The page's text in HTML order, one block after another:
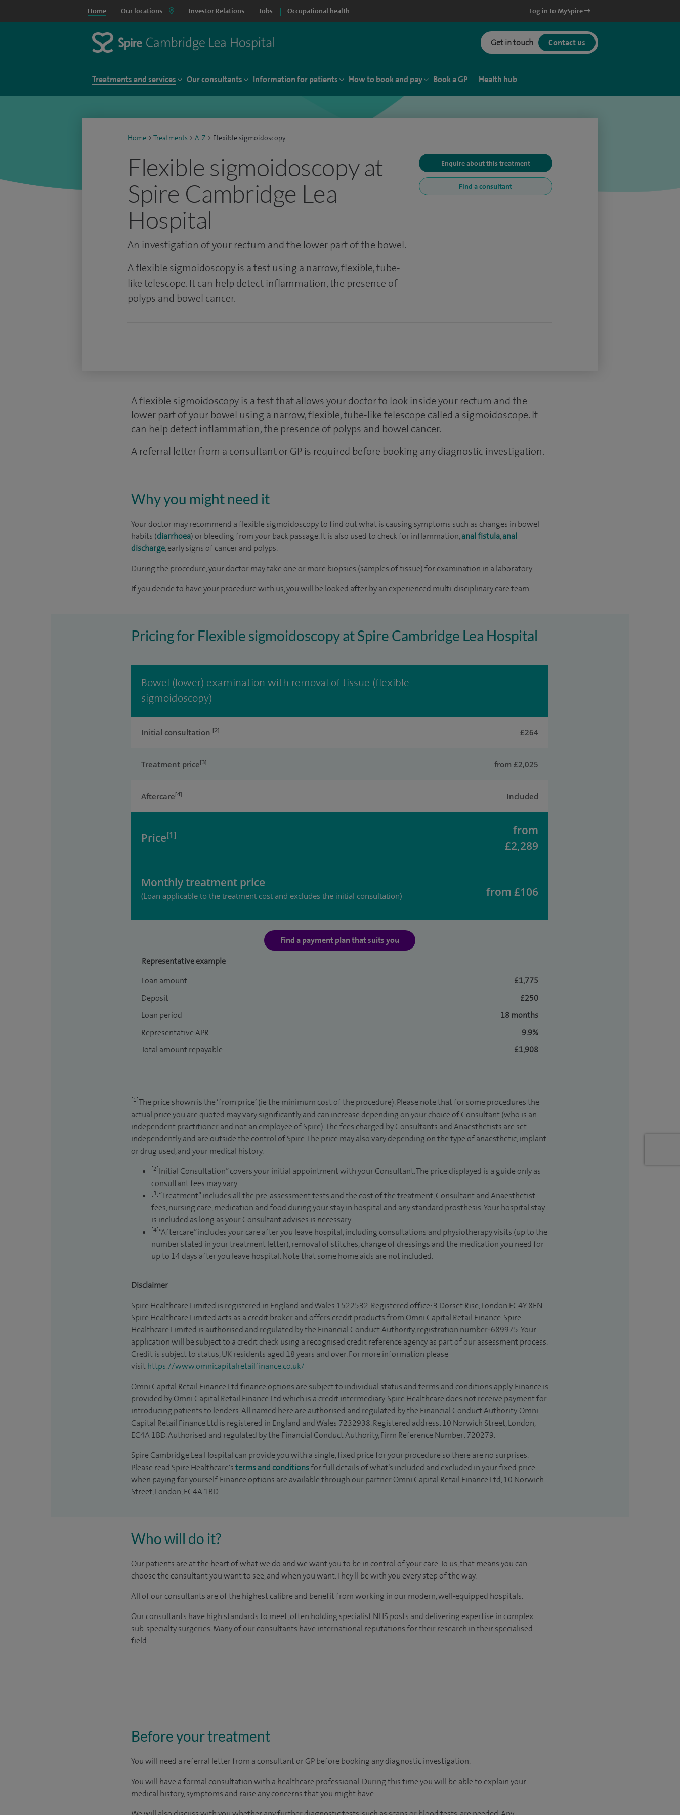
Home Our locations Investor Relations Jobs Occupational health Log in to MySpire
Get in touch Contact us
Treatments and services Our consultants Information for patients How to book and pay Book a GP Health hub
Home > Treatments > A-Z > Flexible sigmoidoscopy
Flexible sigmoidoscopy at
Spire Cambridge Lea
Hospital
An investigation of your rectum and the lower part of the bowel.
Enquire about this treatment
Find a consultant
A flexible sigmoidoscopy is a test using a narrow, flexible, tube-
like telescope. It can help detect inflammation, the presence of
polyps and bowel cancer.
A flexible sigmoidoscopy is a test that allows your doctor to look inside your rectum and the
lower part of your bowel using a narrow, flexible, tube-like telescope called a sigmoidoscope. It
can help detect inflammation, the presence of polyps and bowel cancer.
A referral letter from a consultant or GP is required before booking any diagnostic investigation.
Why you might need it
Your doctor may recommend a flexible sigmoidoscopy to find out what is causing symptoms such as changes in bowel
habits (diarrhoea) or bleeding from your back passage. It is also used to check for inflammation,anal fistula,anal
discharge, early signs of cancer and polyps.
During the procedure, your doctor may take one or more biopsies (samples of tissue) for examination in a laboratory.
If you decide to have your procedure with us, you will be looked after by an experienced multi-disciplinary care team.
Pricing for Flexible sigmoidoscopy at Spire Cambridge Lea Hospital
Bowel (lower) examination with removal of tissue (flexible
sigmoidoscopy)
Initial consultation [2] £264
Treatment price[3] from £2,025
Aftercare[4] Included
Price[1]
from
£2,289
Monthly treatment price
(Loan applicable to the treatment cost and excludes the initial consultation) from £106
Find a payment plan that suits you
Representative example
Loan amount
£1,775
Deposit
£250
Loan period
18 months
Representative APR
9.9%
Total amount repayable
£1,908
[1]The price shown is the ‘from price’ (ie the minimum cost of the procedure). Please note that for some procedures the
actual price you are quoted may vary significantly and can increase depending on your choice of Consultant (who is an
independent practitioner and not an employee of Spire). The fees charged by Consultants and Anaesthetists are set
independently and are outside the control of Spire. The price may also vary depending on the type of anaesthetic, implant
or drug used, and your medical history.
[2]Initial Consultation” covers your initial appointment with your Consultant. The price displayed is a guide only as
consultant fees may vary.
[3]“Treatment” includes all the pre-assessment tests and the cost of the treatment, Consultant and Anaesthetist
fees, nursing care, medication and food during your stay in hospital and any standard prosthesis. Your hospital stay
is included as long as your Consultant advises is necessary.
[4]“Aftercare” includes your care after you leave hospital, including consultations and physiotherapy visits (up to the
number stated in your treatment letter), removal of stitches, change of dressings and the medication you need for
up to 14 days after you leave hospital. Note that some home aids are not included.
Disclaimer
Spire Healthcare Limited is registered in England and Wales 1522532. Registered office: 3 Dorset Rise, London EC4Y 8EN.
Spire Healthcare Limited acts as a credit broker and offers credit products from Omni Capital Retail Finance. Spire
Healthcare Limited is authorised and regulated by the Financial Conduct Authority, registration number: 689975. Your
application will be subject to a credit check using a recognised credit reference agency as part of our assessment process.
Credit is subject to status, UK residents aged 18 years and over. For more information please
visithttps://www.omnicapitalretailfinance.co.uk/
Omni Capital Retail Finance Ltd finance options are subject to individual status and terms and conditions apply. Finance is
provided by Omni Capital Retail Finance Ltd which is a credit intermediary. Spire Healthcare does not receive payment for
introducing patients to lenders. All named here are authorised and regulated by the Financial Conduct Authority. Omni
Capital Retail Finance Ltd is registered in England and Wales 7232938. Registered address: 10 Norwich Street, London,
EC4A 1BD. Authorised and regulated by the Financial Conduct Authority, Firm Reference Number: 720279.
Spire Cambridge Lea Hospital can provide you with a single, fixed price for your procedure so there are no surprises.
Please read Spire Healthcare'sterms and conditionsfor full details of what’s included and excluded in your fixed price
when paying for yourself. Finance options are available through our partner Omni Capital Retail Finance Ltd, 10 Norwich
Street, London, EC4A 1BD.
Who will do it?
Our patients are at the heart of what we do and we want you to be in control of your care. To us, that means you can
choose the consultant you want to see, and when you want. They'll be with you every step of the way.
All of our consultants are of the highest calibre and benefit from working in our modern, well-equipped hospitals.
Our consultants have high standards to meet, often holding specialist NHS posts and delivering expertise in complex
sub-specialty surgeries. Many of our consultants have international reputations for their research in their specialised
field.
Before your treatment
You will need a referral letter from a consultant or GP before booking any diagnostic investigation.
You will have a formal consultation with a healthcare professional. During this time you will be able to explain your
medical history, symptoms and raise any concerns that you might have.